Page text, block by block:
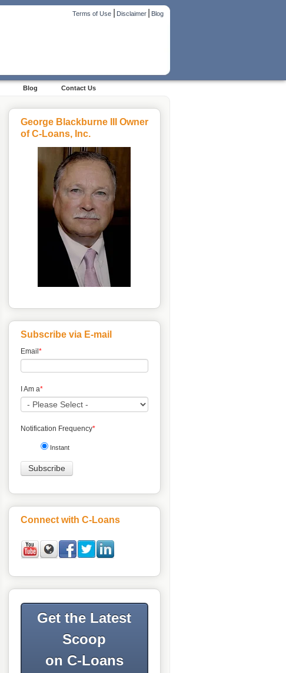
Terms of Use|Disclaimer|Blog
Blog Contact Us
George Blackburne III Owner
of C-Loans, Inc.
Subscribe via E-mail
Email *
I Am a*
Notification Frequency*
Instant
Connect with C-Loans
Get the Latest
Scoop
on C-Loans